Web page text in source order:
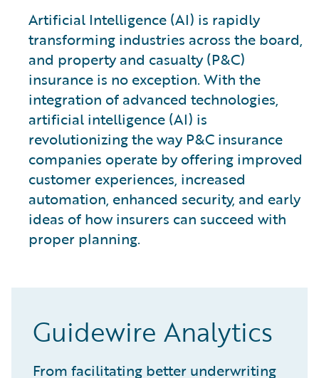
Artificial Intelligence (AI) is rapidly
transforming industries across the board,
and property and casualty (P&C)
insurance is no exception. With the
integration of advanced technologies,
artificial intelligence (AI) is
revolutionizing the way P&C insurance
companies operate by offering improved
customer experiences, increased
automation, enhanced security, and early
ideas of how insurers can succeed with
proper planning.
Guidewire Analytics
From facilitating better underwriting